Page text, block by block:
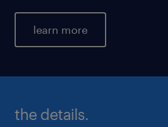
learn more
the details.